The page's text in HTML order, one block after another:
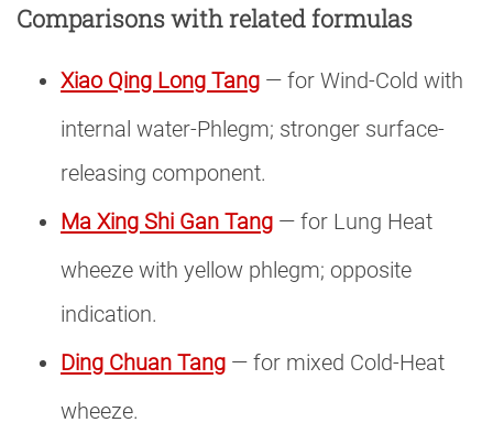
Comparisons with related formulas
Xiao Qing Long Tang — for Wind-Cold with
internal water-Phlegm; stronger surface-
releasing component.
Ma Xing Shi Gan Tang — for Lung Heat
wheeze with yellow phlegm; opposite
indication.
Ding Chuan Tang — for mixed Cold-Heat
wheeze.